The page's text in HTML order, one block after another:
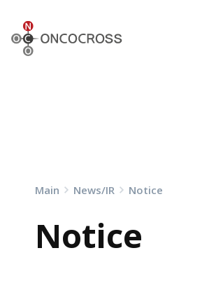
ONCOCROSS
Main News/IR Notice
Notice